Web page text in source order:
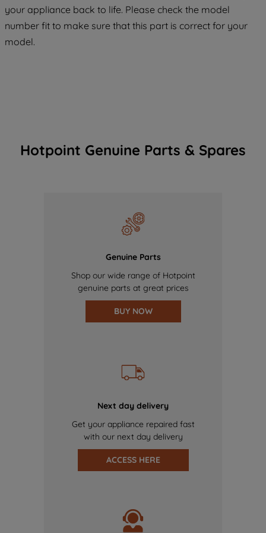
your appliance back to life. Please check the model
number fit to make sure that this part is correct for your
model.
Hotpoint Genuine Parts & Spares
Genuine Parts
Shop our wide range of Hotpoint
genuine parts at great prices
BUY NOW
Next day delivery
Get your appliance repaired fast
with our next day delivery
ACCESS HERE
COOKIES", you consent to the use of all
of our cookies and the sharing of your